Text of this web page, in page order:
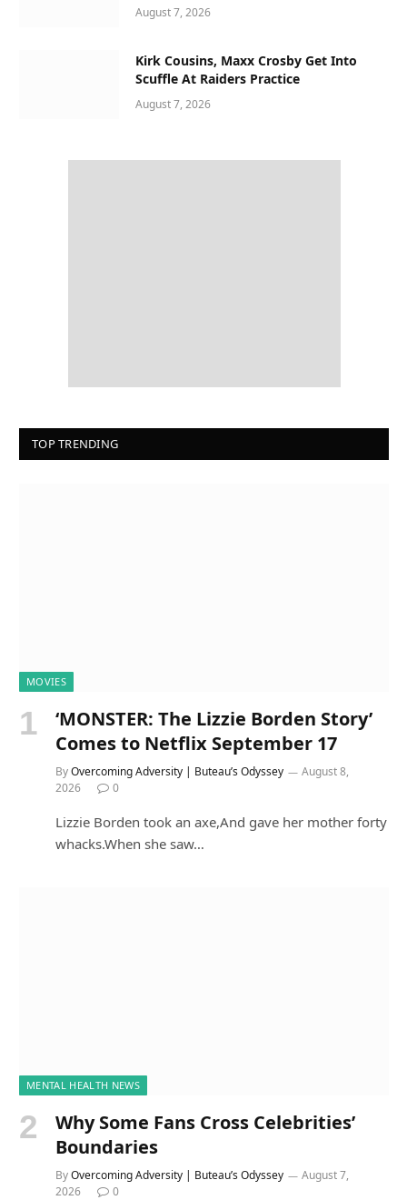
August 7, 2026
Kirk Cousins, Maxx Crosby Get Into
Scuffle At Raiders Practice
August 7, 2026
TOP TRENDING
MOVIES
‘MONSTER: The Lizzie Borden Story’
Comes to Netflix September 17
ByOvercoming Adversity | Buteau’s Odyssey
August 8,
2026
0
Lizzie Borden took an axe,And gave her mother forty
whacks.When she saw…
MENTAL HEALTH NEWS
Why Some Fans Cross Celebrities’
Boundaries
ByOvercoming Adversity | Buteau’s Odyssey
August 7,
2026
0